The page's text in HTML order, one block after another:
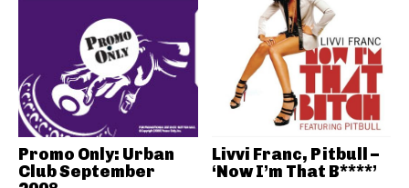
Promo Only: Urban
Club September
Livvi Franc, Pitbull –
‘Now I’m That B****’